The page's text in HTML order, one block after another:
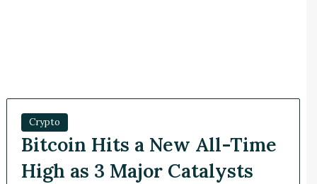
Crypto
Bitcoin Hits a New All-Time
High as 3 Major Catalysts